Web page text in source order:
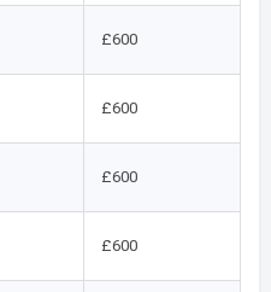
£600
£600
£600
£600